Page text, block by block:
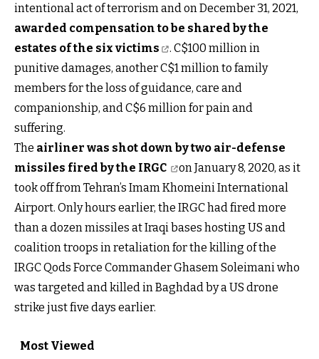
intentional act of terrorism and on December 31, 2021,
awarded compensation to be shared by the
estates of the six victims
. C$100 million in
punitive damages, another C$1 million to family
members for the loss of guidance, care and
companionship, and C$6 million for pain and
suffering.
The airliner was shot down by two air-defense
missiles fired by the IRGC
on January 8, 2020, as it
took off from Tehran’s Imam Khomeini International
Airport. Only hours earlier, the IRGC had fired more
than a dozen missiles at Iraqi bases hosting US and
coalition troops in retaliation for the killing of the
IRGC Qods Force Commander Ghasem Soleimani who
was targeted and killed in Baghdad by a US drone
strike just five days earlier.
Most Viewed